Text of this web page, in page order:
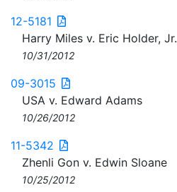
12-5181
Harry Miles v. Eric Holder, Jr.
10/31/2012
09-3015
USA v. Edward Adams
10/26/2012
11-5342
Zhenli Gon v. Edwin Sloane
10/25/2012